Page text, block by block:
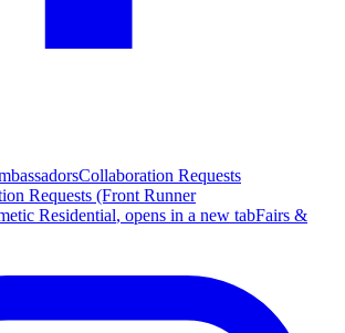
Collaboration Requests
Requests (Front Runner
Residential, opens in a new tabFairs &